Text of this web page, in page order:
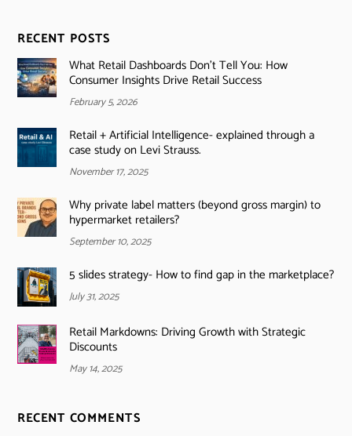
RECENT POSTS
What Retail Dashboards Don’t Tell You: How
Consumer Insights Drive Retail Success
February 5, 2026
Retail + Artificial Intelligence- explained through a
case study on Levi Strauss.
November 17, 2025
Why private label matters (beyond gross margin) to
hypermarket retailers?
September 10, 2025
5 slides strategy- How to find gap in the marketplace?
July 31, 2025
Retail Markdowns: Driving Growth with Strategic
Discounts
May 14, 2025
RECENT COMMENTS